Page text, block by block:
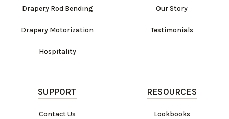
Drapery Rod Bending
Drapery Motorization
Hospitality
Our Story
Testimonials
SUPPORT
Contact Us
RESOURCES
Lookbooks